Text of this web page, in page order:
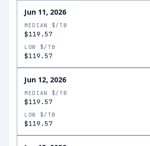
Jun 11, 2026
MEDIAN $/TB
$119.57
LOW $/TB
$119.57
Jun 12, 2026
MEDIAN $/TB
$119.57
LOW $/TB
$119.57